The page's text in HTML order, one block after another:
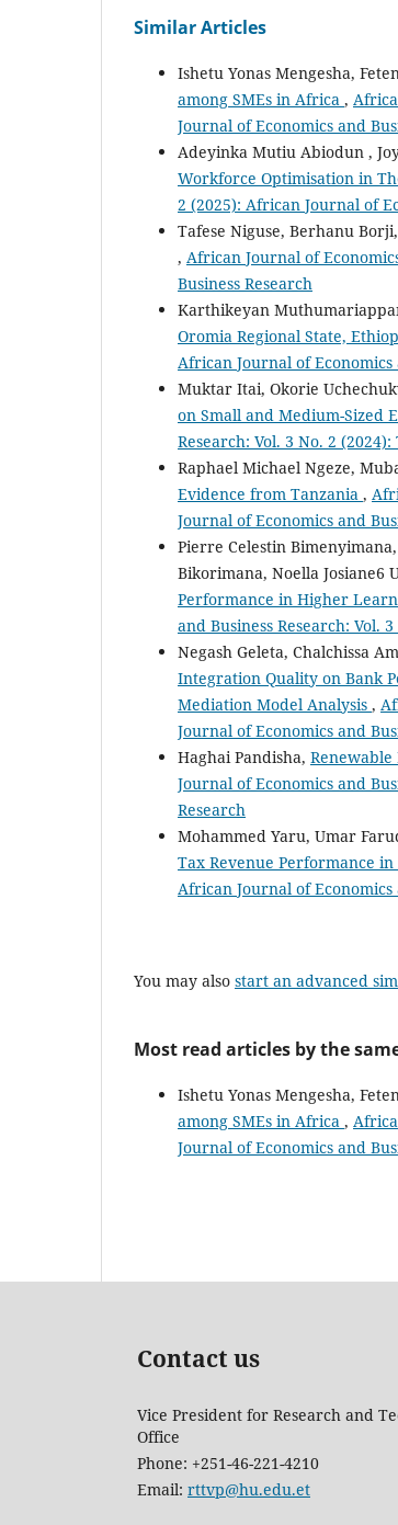
Similar Articles
Ishetu Yonas Mengesha,
among SMEs in Africa ,
Journal of Economics and
Adeyinka Mutiu Abiodun ,
Workforce Optimisation in
2 (2025): African Journal of
Tafese Niguse, Berhanu
, African Journal of
Business Research
Karthikeyan
Oromia Regional State,
African Journal of Economics
Muktar Itai, Okorie
on Small and Medium-Sized
Research: Vol. 3 No. 2
Raphael Michael Ngeze,
Evidence from Tanzania ,
Journal of Economics and
Pierre Celestin
Bikorimana, Noella Josiane6
Performance in Higher
and Business Research: Vol.
Negash Geleta, Chalchissa
Integration Quality on Bank
Mediation Model Analysis ,
Journal of Economics and
Haghai Pandisha, Renewable
Journal of Economics and
Research
Mohammed Yaru, Umar
Tax Revenue Performance
African Journal of Economics
You may also start an advanced
Most read articles by the
Ishetu Yonas Mengesha,
among SMEs in Africa ,
Journal of Economics and
Contact us
Vice President for Research and
Office
Phone: +251-46-221-4210
Email: rttvp@hu.edu.et